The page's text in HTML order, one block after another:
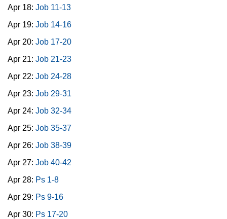
Apr 18: Job 11-13
Apr 19: Job 14-16
Apr 20: Job 17-20
Apr 21: Job 21-23
Apr 22: Job 24-28
Apr 23: Job 29-31
Apr 24: Job 32-34
Apr 25: Job 35-37
Apr 26: Job 38-39
Apr 27: Job 40-42
Apr 28: Ps 1-8
Apr 29: Ps 9-16
Apr 30: Ps 17-20